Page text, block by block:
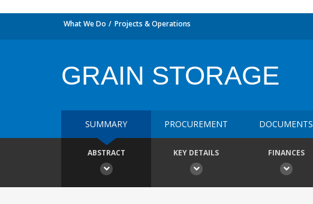
What We Do Projects & Operations
GRAIN STORAGE
SUMMARY PROCUREMENT DOCUMENTS
ABSTRACT KEY DETAILS FINANCES